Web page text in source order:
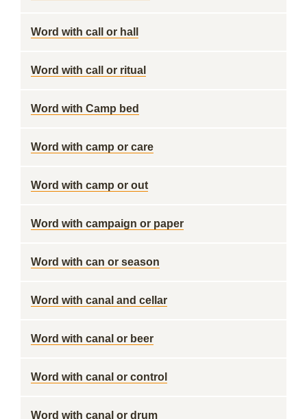
Word with call or hall
Word with call or ritual
Word with Camp bed
Word with camp or care
Word with camp or out
Word with campaign or paper
Word with can or season
Word with canal and cellar
Word with canal or beer
Word with canal or control
Word with canal or drum